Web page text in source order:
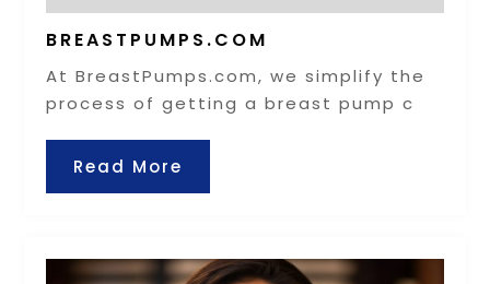
BREASTPUMPS.COM
At BreastPumps.com, we simplify the
process of getting a breast pump c
Read More